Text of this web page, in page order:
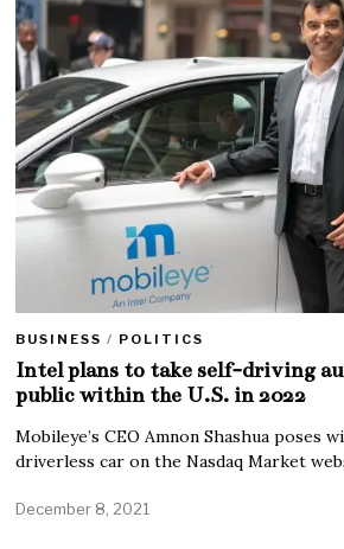
BUSINESS / POLITICS
Intel plans to take self-driving
public within the U.S. in 2022
Mobileye’s CEO Amnon Shashua poses
driverless car on the Nasdaq Market
December 8, 2021